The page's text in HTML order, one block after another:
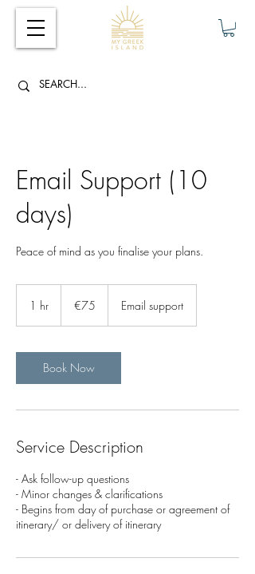
Email Support (10
days)
Peace of mind as you finalise your plans.
1 hr €75 Email support
Book Now
Service Description
- Ask follow-up questions
- Minor changes & clarifications
- Begins from day of purchase or agreement of
itinerary/ or delivery of itinerary